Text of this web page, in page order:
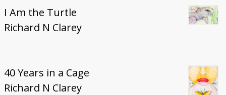
I Am the Turtle
Richard N Clarey
40 Years in a Cage
Richard N Clarey